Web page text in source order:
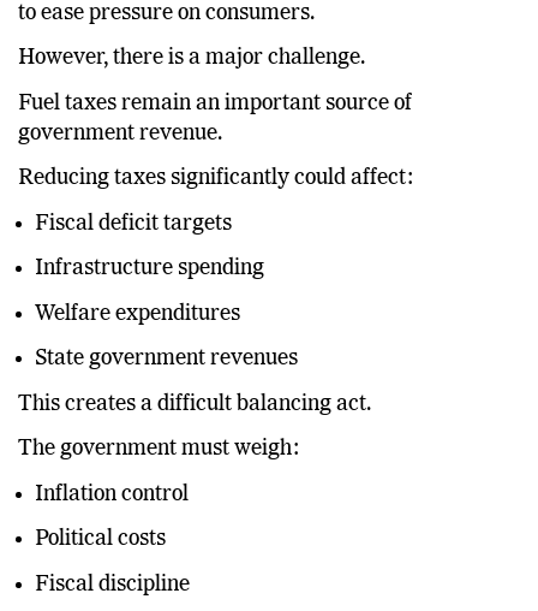
to ease pressure on consumers.
However, there is a major challenge.
Fuel taxes remain an important source of
government revenue.
Reducing taxes significantly could affect:
Fiscal deficit targets
Infrastructure spending
Welfare expenditures
State government revenues
This creates a difficult balancing act.
The government must weigh:
Inflation control
Political costs
Fiscal discipline